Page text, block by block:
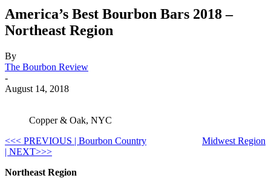
America’s Best Bourbon Bars 2018 –
Northeast Region
By
The Bourbon Review
-
August 14, 2018
Copper & Oak, NYC
<<< PREVIOUS | Bourbon Country
Midwest Region
| NEXT>>>
Northeast Region